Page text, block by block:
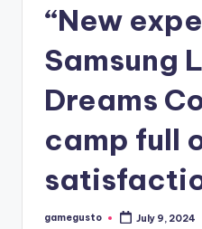
“New
Samsung
Dreams
camp full
Posted
gamegusto July 9, 2024